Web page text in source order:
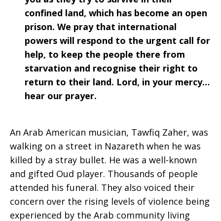
confined land, which has become an open
prison. We pray that international
powers will respond to the urgent call for
help, to keep the people there from
starvation and recognise their right to
return to their land. Lord, in your mercy…
hear our prayer.
An Arab American musician, Tawfiq Zaher, was
walking on a street in Nazareth when he was
killed by a stray bullet. He was a well-known
and gifted Oud player. Thousands of people
attended his funeral. They also voiced their
concern over the rising levels of violence being
experienced by the Arab community living